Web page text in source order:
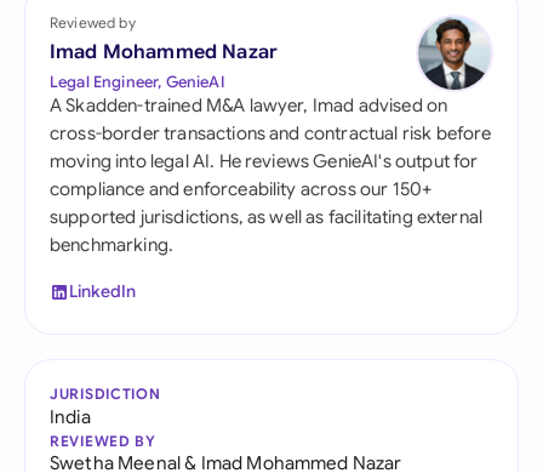
Reviewed by
Imad Mohammed Nazar
Legal Engineer, GenieAI
A Skadden-trained M&A lawyer, Imad advised on
cross-border transactions and contractual risk before
moving into legal AI. He reviews GenieAI's output for
compliance and enforceability across our 150+
supported jurisdictions, as well as facilitating external
benchmarking.
LinkedIn
JURISDICTION
India
REVIEWED BY
Swetha Meenal& Imad Mohammed Nazar